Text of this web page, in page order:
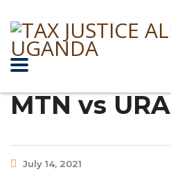
MTN vs URA
July 14, 2021